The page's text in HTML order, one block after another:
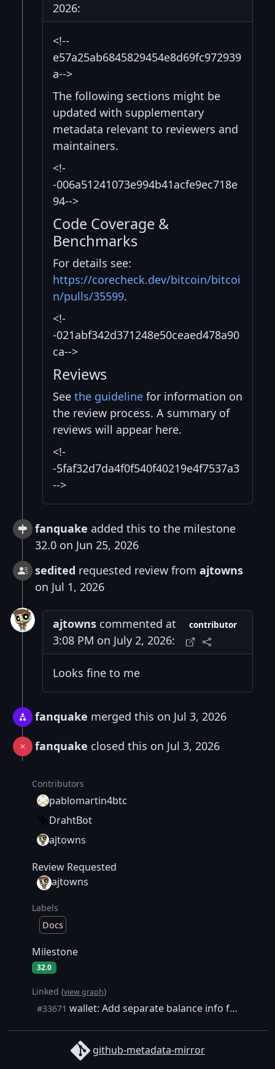
2026:
<!--
e57a25ab6845829454e8d69fc972939
a-->
The following sections might be
updated with supplementary
metadata relevant to reviewers and
maintainers.
<!-
-006a51241073e994b41acfe9ec718e
94-->
Code Coverage &
Benchmarks
For details see:
https://corecheck.dev/bitcoin/bitcoi
n/pulls/35599.
<!-
-021abf342d371248e50ceaed478a90
ca-->
Reviews
See the guideline for information on
the review process. A summary of
reviews will appear here.
<!-
-5faf32d7da4f0f540f40219e4f7537a3
-->
fanquake added this to the milestone
32.0 on Jun 25, 2026
sedited requested review from ajtowns
on Jul 1, 2026
ajtowns commented at
3:08 PM on July 2, 2026:
contributor
Looks fine to me
fanquake merged this on Jul 3, 2026
fanquake closed this on Jul 3, 2026
Contributors
pablomartin4btc
DrahtBot
ajtowns
Review Requested
ajtowns
Labels
Docs
Milestone
32.0
Linked (view graph)
#33671 wallet: Add separate balance info for non-mempool wallet txs
github-metadata-mirror